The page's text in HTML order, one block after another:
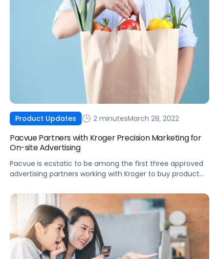
Product Updates 2 minutesMarch 28, 2022
Pacvue Partners with Kroger Precision Marketing for
On-site Advertising
Pacvue is ecstatic to be among the first three approved
advertising partners working with Kroger to buy product